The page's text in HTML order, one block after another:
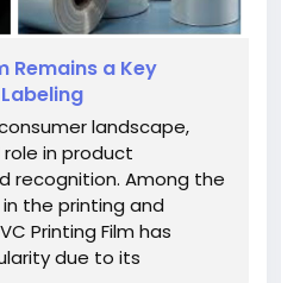
Remains a Key
landscape,
in product
recognition. Among the
the printing and
Printing Film has
due to its